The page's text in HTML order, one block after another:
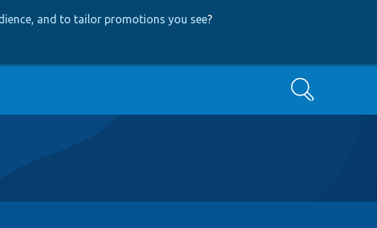
and to tailor promotions you see?
Search